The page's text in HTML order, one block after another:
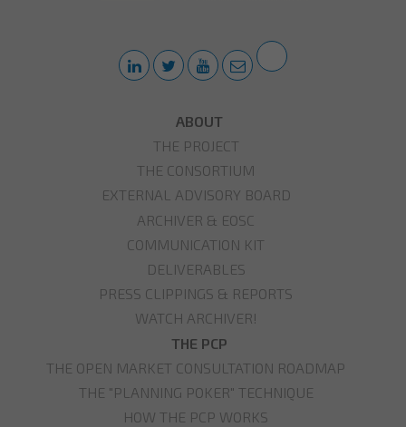
ABOUT
THE PROJECT
THE CONSORTIUM
EXTERNAL ADVISORY BOARD
ARCHIVER & EOSC
COMMUNICATION KIT
DELIVERABLES
PRESS CLIPPINGS & REPORTS
WATCH ARCHIVER!
THE PCP
THE OPEN MARKET CONSULTATION ROADMAP
THE "PLANNING POKER" TECHNIQUE
HOW THE PCP WORKS